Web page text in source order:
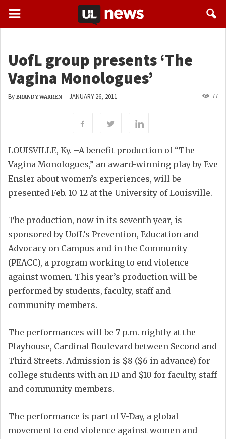
UofL group presents ‘The
Vagina Monologues’
By BRANDY WARREN - JANUARY 26, 2011 77
LOUISVILLE, Ky. –A benefit production of “The
Vagina Monologues,” an award-winning play by Eve
Ensler about women’s experiences, will be
presented Feb. 10-12 at the University of Louisville.
The production, now in its seventh year, is
sponsored by UofL’s Prevention, Education and
Advocacy on Campus and in the Community
(PEACC), a program working to end violence
against women. This year’s production will be
performed by students, faculty, staff and
community members.
The performances will be 7 p.m. nightly at the
Playhouse, Cardinal Boulevard between Second and
Third Streets. Admission is $8 ($6 in advance) for
college students with an ID and $10 for faculty, staff
and community members.
The performance is part of V-Day, a global
movement to end violence against women and